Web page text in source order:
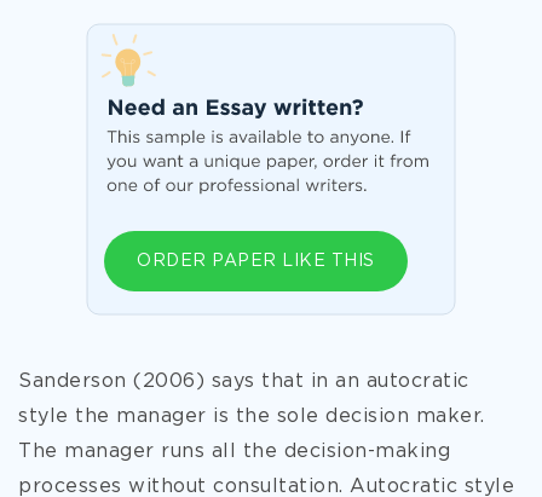
ORDER PAPER LIKE THIS
Sanderson (2006) says that in an autocratic
style the manager is the sole decision maker.
The manager runs all the decision-making
processes without consultation. Autocratic style